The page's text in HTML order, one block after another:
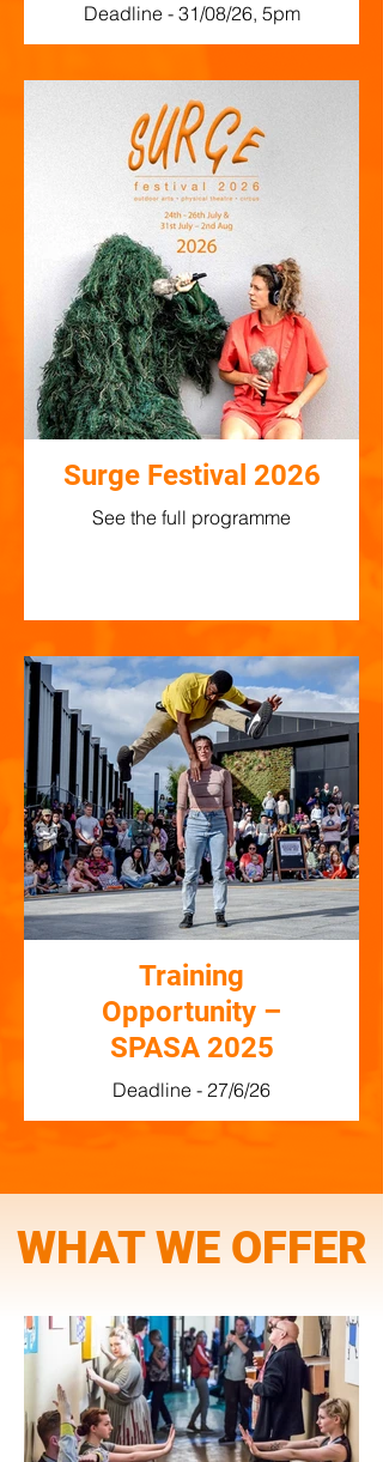
Deadline - 31/08/26, 5pm
Surge Festival 2026
See the full programme
Training
Opportunity –
SPASA 2025
Deadline - 27/6/26
WHAT WE OFFER